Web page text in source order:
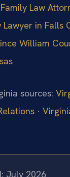
Family Law
Lawyer in Falls
William
sources:
·
July 2026